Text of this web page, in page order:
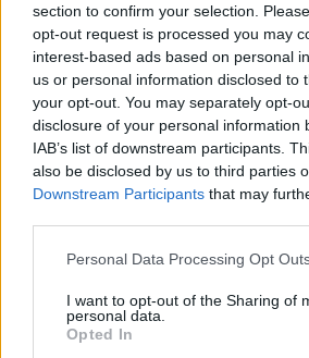
section to confirm your selection.
opt-out request is processed you may
interest-based ads based on personal
us or personal information disclosed to
your opt-out. You may separately opt-
disclosure of your personal information
IAB’s list of downstream participants.
also be disclosed by us to third parties
Downstream Participants that may
Please note that this website/app uses
not limited to your visit or usage
grant or deny consent to Google and its
use your data for below specified
Personal Data Processing Opt
I want to opt-out of the Sharing of
personal data.
Opted In